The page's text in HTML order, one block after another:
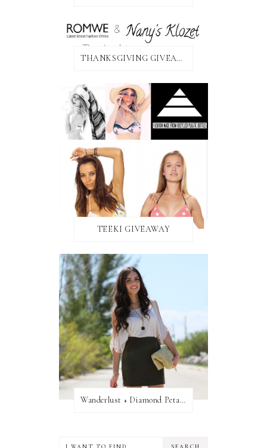
THANKSGIVING GIVEAWAY!
TEEKI GIVEAWAY
Wanderlust + Diamond Petal Giveaway